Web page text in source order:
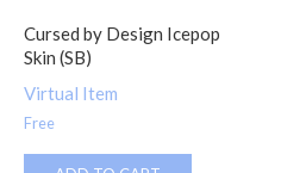
Cursed by Design Icepop
Skin (SB)
Virtual Item
Free